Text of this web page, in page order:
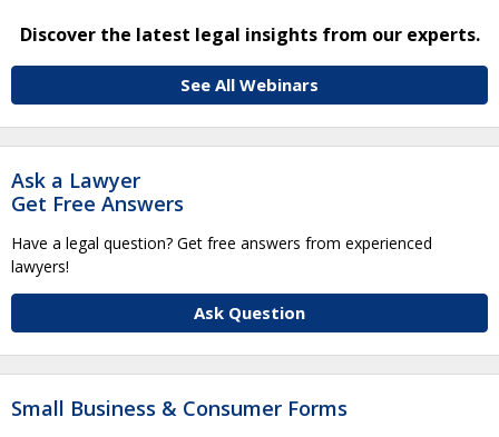
Discover the latest legal insights from our experts.
See All Webinars
Ask a Lawyer
Get Free Answers
Have a legal question? Get free answers from experienced
lawyers!
Ask Question
Small Business & Consumer Forms